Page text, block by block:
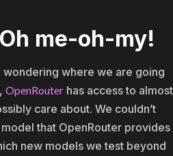
me-oh-my!
where we are going
OpenRouter has access to almost
care about. We couldn’t
that OpenRouter provides
new models we test beyond